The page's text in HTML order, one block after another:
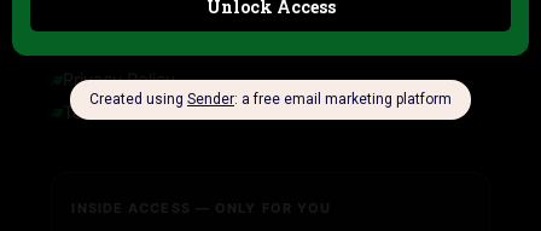
COMPANY INFORMATION
Privacy Policy
Terms of Service
INSIDE ACCESS — ONLY FOR YOU